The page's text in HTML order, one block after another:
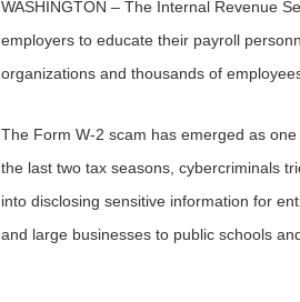
WASHINGTON – The Internal Revenue
employers to educate their payroll
organizations and thousands of
The Form W-2 scam has emerged as
the last two tax seasons, cybercriminals
into disclosing sensitive information for
and large businesses to public schools